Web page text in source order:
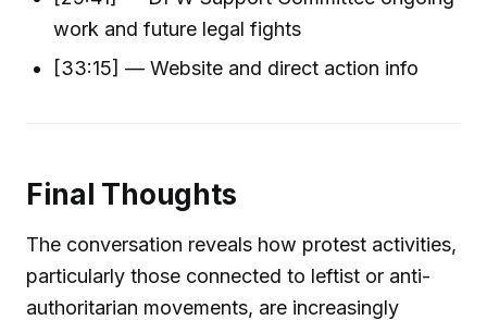
work and future legal fights
[33:15] — Website and direct action info
Final Thoughts
The conversation reveals how protest activities,
particularly those connected to leftist or anti-
authoritarian movements, are increasingly